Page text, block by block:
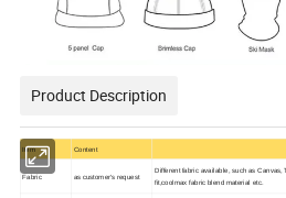
Product Description
Item Content
Fabric as customer's request
Different fabric available, such as Canvas,
fit,coolmax fabric blend material etc.